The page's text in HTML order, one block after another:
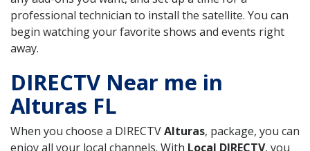
professional technician to install the satellite. You can
begin watching your favorite shows and events right
away.
DIRECTV Near me in
Alturas FL
When you choose a DIRECTVAlturas, package, you can
enjoy all your local channels. With Local DIRECTV, you